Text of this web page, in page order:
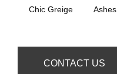
Chic Greige Ashes
CONTACT US